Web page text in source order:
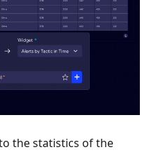
the statistics of the